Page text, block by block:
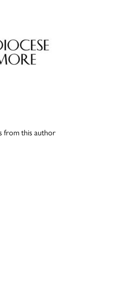
from this author